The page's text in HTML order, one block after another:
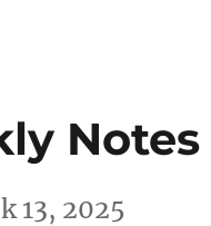
Notes
13, 2025